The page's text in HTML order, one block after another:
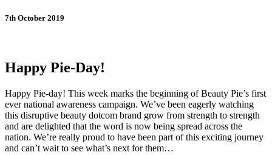
7th October 2019
Happy Pie-Day!
Happy Pie-day! This week marks the beginning of Beauty Pie’s first
ever national awareness campaign. We’ve been eagerly watching
this disruptive beauty dotcom brand grow from strength to strength
and are delighted that the word is now being spread across the
nation. We’re really proud to have been part of this exciting journey
and can’t wait to see what’s next for them…